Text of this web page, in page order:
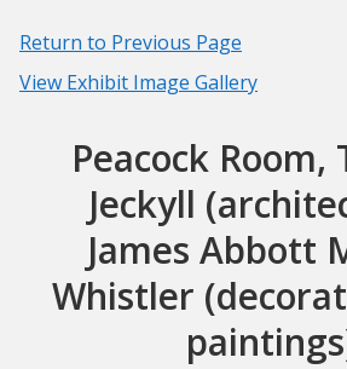
Return to Previous Page
View Exhibit Image Gallery
Peacock Room,
Jeckyll
James Abbott
Whistler